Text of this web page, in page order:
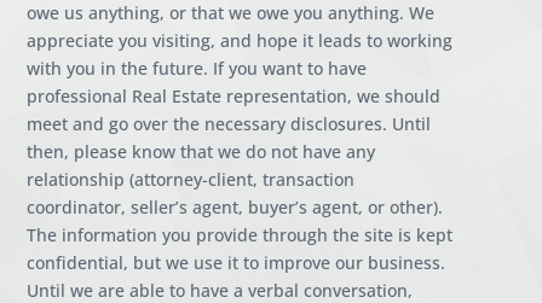
owe us anything, or that we owe you anything. We
appreciate you visiting, and hope it leads to working
with you in the future. If you want to have
professional Real Estate representation, we should
meet and go over the necessary disclosures. Until
then, please know that we do not have any
relationship (attorney-client, transaction
coordinator, seller’s agent, buyer’s agent, or other).
The information you provide through the site is kept
confidential, but we use it to improve our business.
Until we are able to have a verbal conversation,